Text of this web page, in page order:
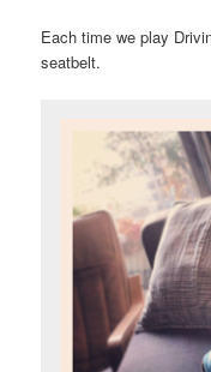
Each time we play
seatbelt.